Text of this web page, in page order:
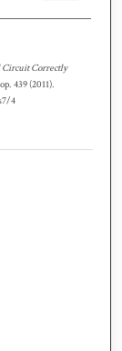
Circuit Correctly
439 (2011).
4